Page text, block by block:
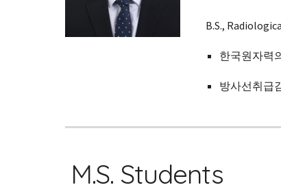
B.S.,
한국원자력
방사선취급
M.S. Students